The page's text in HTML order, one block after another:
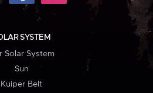
SYSTEM
Solar System
Sun
Kuiper Belt